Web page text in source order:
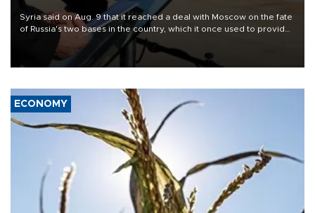
Syria said on Aug. 9 that it reached a deal with Moscow on the fate
of Russia's two bases in the country, which it once used to provide
military support to ousted leader Bashar al-Assad during the Syrian
ECONOMY